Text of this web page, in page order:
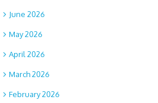
June 2026
May 2026
April 2026
March 2026
February 2026